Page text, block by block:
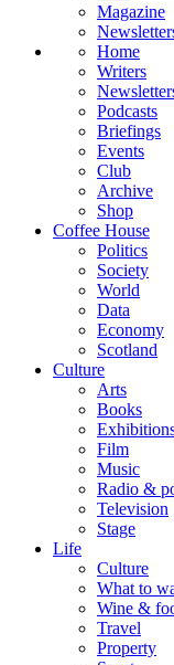
Magazine
Home
Writers
Podcasts
Briefings
Events
Club
Archive
Shop
Coffee House
Politics
Society
World
Data
Economy
Scotland
Culture
Arts
Books
Film
Music
Radio &
Television
Stage
Life
Culture
What to
Wine &
Travel
Property